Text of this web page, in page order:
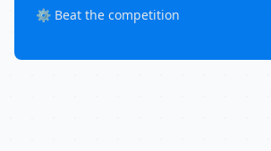
⚙️ Beat the competition